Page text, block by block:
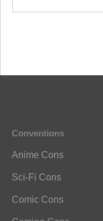
Conventions
Anime Cons
Sci-Fi Cons
Comic Cons